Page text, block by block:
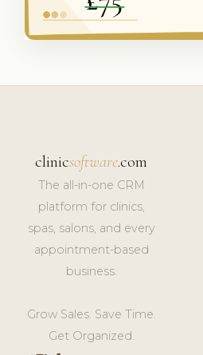
clinicsoftware.com
The all-in-one CRM
platform for clinics,
spas, salons, and every
appointment-based
business.
Grow Sales. Save Time.
Get Organized.